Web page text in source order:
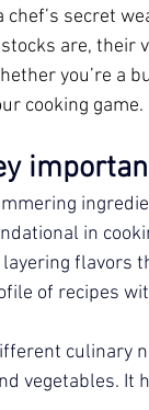
secret
are, their
you’re a
cooking game.
in
flavors
of recipes
culinary
vegetables. It